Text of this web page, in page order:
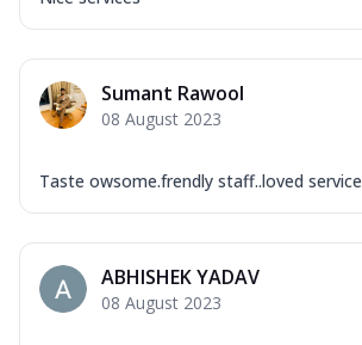
Sumant Rawool
08 August 2023
Taste owsome.frendly staff..loved service
ABHISHEK YADAV
08 August 2023